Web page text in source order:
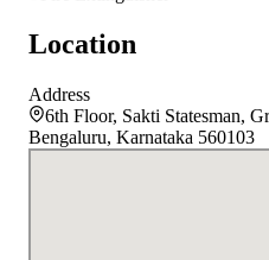
Location
Address
6th Floor, Sakti Statesman,
Bengaluru, Karnataka 560103